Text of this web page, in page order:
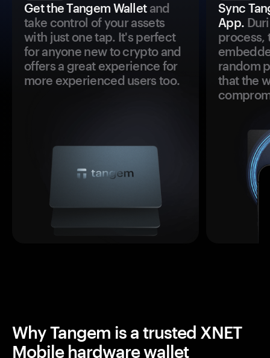
Get the Tangem Walletand
take control of your assets
with just one tap. It's perfect
for anyone new to crypto and
offers a great experience for
more experienced users too.
Sync
App.
process,
random
that the
Why Tangem is a trusted XNET
Mobile hardware wallet